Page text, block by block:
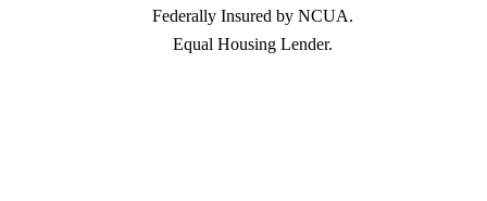
Federally Insured by NCUA.
Equal Housing Lender.